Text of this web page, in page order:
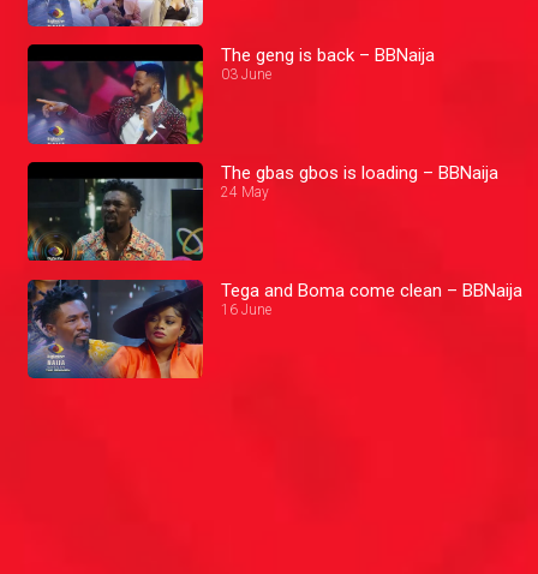
The geng is back – BBNaija
03 June
The gbas gbos is loading – BBNaija
24 May
Tega and Boma come clean – BBNaija
16 June